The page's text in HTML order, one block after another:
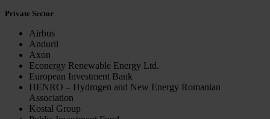
Private Sector
Airbus
Anduril
Axon
Econergy Renewable Energy Ltd.
European Investment Bank
HENRO – Hydrogen and New Energy Romanian
Association
Kostal Group